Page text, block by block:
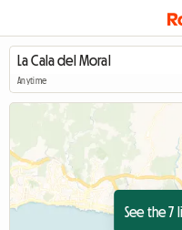
Anytime
See the 7